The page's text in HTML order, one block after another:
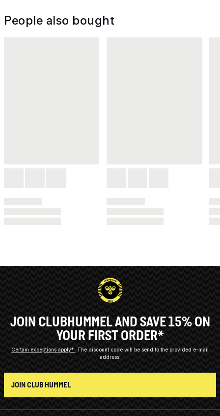
People also bought
JOIN CLUBHUMMEL AND SAVE 15% ON
YOUR FIRST ORDER*
Certain exceptions apply*
The discount code will be send to the provided e-mail
address.
JOIN CLUB HUMMEL